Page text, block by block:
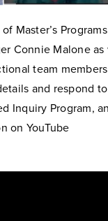
Master’s
Connie Malone
team
and respond
Inquiry Program,
on YouTube